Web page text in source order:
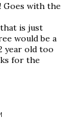
Goes with the
is just
would be a
year old too
for the